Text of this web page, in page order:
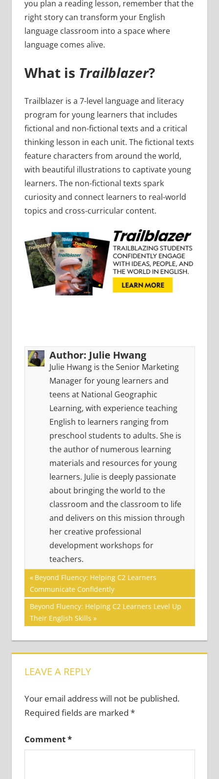
you plan a reading lesson, remember that the
right story can transform your English
language classroom into a space where
language comes alive.
What is Trailblazer?
Trailblazer is a 7-level language and literacy
program for young learners that includes
fictional and non-fictional texts and a critical
thinking lesson in each unit. The fictional texts
feature characters from around the world,
with beautiful illustrations to captivate young
learners. The non-fictional texts spark
curiosity and connect learners to real-world
topics and cross-curricular content.
Author: Julie Hwang
Julie Hwang is the Senior Marketing
Manager for young learners and
teens at National Geographic
Learning, with experience teaching
English to learners ranging from
preschool students to adults. She is
the author of numerous learning
materials and resources for young
learners. Julie is deeply passionate
about bringing the world to the
classroom and the classroom to life
and delivers on this mission through
her creative professional
development workshops for
teachers.
MULTIPLE
LITERACIES
READING
SKILLS
Post
navigation
Previous
Post:
Beyond Fluency: Helping C2 Learners
Communicate Confidently
Next
Post:
Beyond Fluency: Helping C2 Learners Level Up
Their English Skills
LEAVE A REPLY
Your email address will not be published.
Required fields are marked *
Comment*